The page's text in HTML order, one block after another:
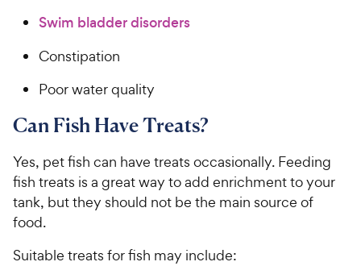
Swim bladder disorders
Constipation
Poor water quality
Can Fish Have Treats?
Yes, pet fish can have treats occasionally. Feeding
fish treats is a great way to add enrichment to your
tank, but they should not be the main source of
food.
Suitable treats for fish may include: